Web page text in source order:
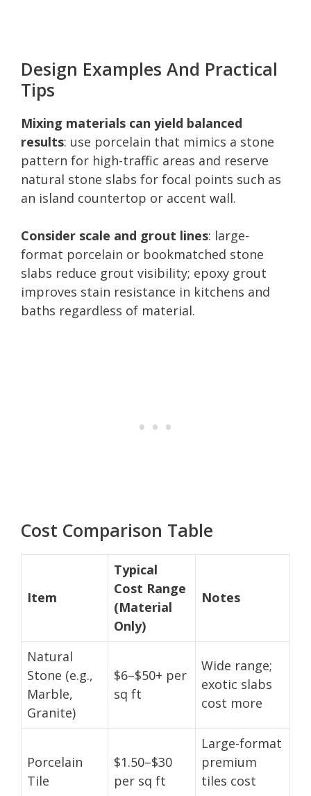
Design Examples And Practical
Tips
Mixing materials can yield balanced
results: use porcelain that mimics a stone
pattern for high-traffic areas and reserve
natural stone slabs for focal points such as
an island countertop or accent wall.
Consider scale and grout lines: large-
format porcelain or bookmatched stone
slabs reduce grout visibility; epoxy grout
improves stain resistance in kitchens and
baths regardless of material.
Cost Comparison Table
Item
Typical
Cost Range
(Material
Only)
Notes
Natural
Stone (e.g.,
Marble,
Granite)
$6–$50+ per
sq ft
Wide range;
exotic slabs
cost more
Porcelain
Tile
$1.50–$30
per sq ft
Large-format
premium
tiles cost